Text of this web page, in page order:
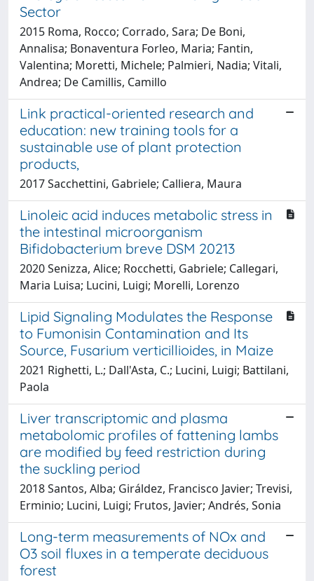
Sector
2015 Roma, Rocco; Corrado, Sara; De Boni,
Annalisa; Bonaventura Forleo, Maria; Fantin,
Valentina; Moretti, Michele; Palmieri, Nadia; Vitali,
Andrea; De Camillis, Camillo
Link practical-­oriented research and
education: new training tools for a
sustainable use of plant protection
products,
2017 Sacchettini, Gabriele; Calliera, Maura
Linoleic acid induces metabolic stress in
the intestinal microorganism
Bifidobacterium breve DSM 20213
2020 Senizza, Alice; Rocchetti, Gabriele; Callegari,
Maria Luisa; Lucini, Luigi; Morelli, Lorenzo
Lipid Signaling Modulates the Response
to Fumonisin Contamination and Its
Source, Fusarium verticillioides, in Maize
2021 Righetti, L.; Dall'Asta, C.; Lucini, Luigi; Battilani,
Paola
Liver transcriptomic and plasma
metabolomic profiles of fattening lambs
are modified by feed restriction during
the suckling period
2018 Santos, Alba; Giráldez, Francisco Javier; Trevisi,
Erminio; Lucini, Luigi; Frutos, Javier; Andrés, Sonia
Long-term measurements of NOx and
O3 soil fluxes in a temperate deciduous
forest